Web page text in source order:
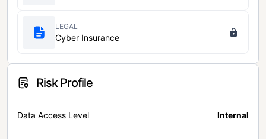
LEGAL
Cyber Insurance
Risk Profile
Data Access Level Internal